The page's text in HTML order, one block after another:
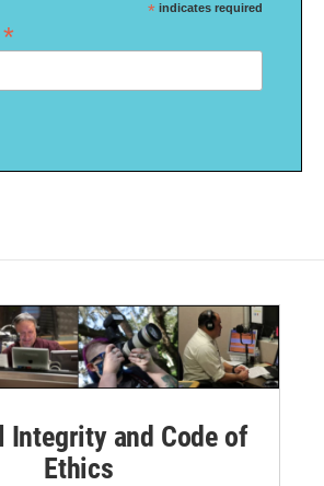
* indicates required
*
Integrity and Code of
Ethics